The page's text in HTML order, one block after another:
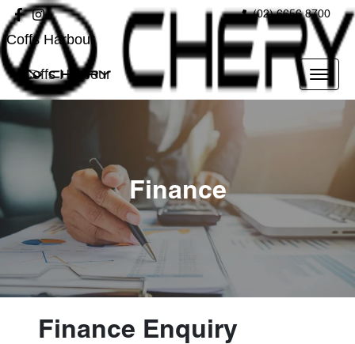
(02) 6656 8700
Coffs Harbour
Coffs Harbour
Finance
Finance Enquiry